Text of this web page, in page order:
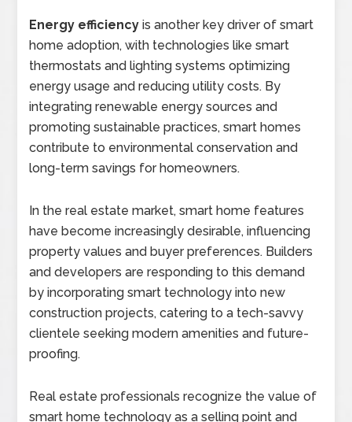
Energy efficiency is another key driver of smart
home adoption, with technologies like smart
thermostats and lighting systems optimizing
energy usage and reducing utility costs. By
integrating renewable energy sources and
promoting sustainable practices, smart homes
contribute to environmental conservation and
long-term savings for homeowners.
In the real estate market, smart home features
have become increasingly desirable, influencing
property values and buyer preferences. Builders
and developers are responding to this demand
by incorporating smart technology into new
construction projects, catering to a tech-savvy
clientele seeking modern amenities and future-
proofing.
Real estate professionals recognize the value of
smart home technology as a selling point and